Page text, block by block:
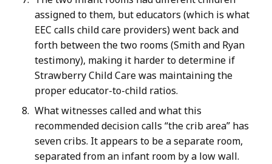
assigned to them, but educators (which is what
EEC calls child care providers) went back and
forth between the two rooms (Smith and Ryan
testimony), making it harder to determine if
Strawberry Child Care was maintaining the
proper educator-to-child ratios.
What witnesses called and what this
recommended decision calls “the crib area” has
seven cribs. It appears to be a separate room,
separated from an infant room by a low wall.